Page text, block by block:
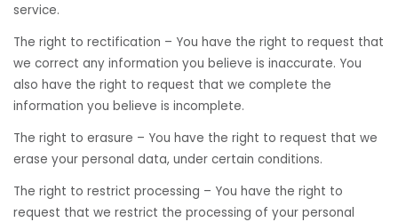
service.
The right to rectification – You have the right to request that
we correct any information you believe is inaccurate. You
also have the right to request that we complete the
information you believe is incomplete.
The right to erasure – You have the right to request that we
erase your personal data, under certain conditions.
The right to restrict processing – You have the right to
request that we restrict the processing of your personal